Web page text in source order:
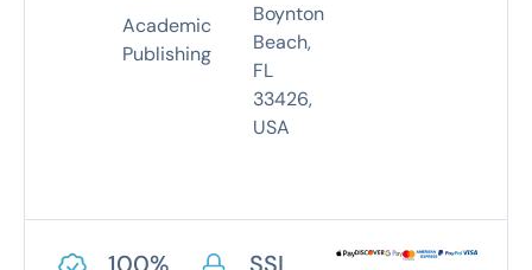
Academic
Publishing
Boynton
Beach,
FL
33426,
USA